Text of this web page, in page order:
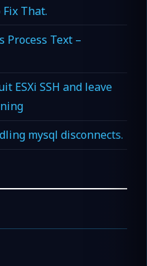
Fix That.
Process Text –
ESXi SSH and leave
mysql disconnects.